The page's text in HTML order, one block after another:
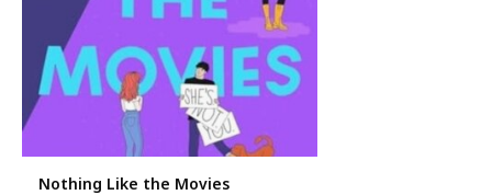
Nothing Like the Movies